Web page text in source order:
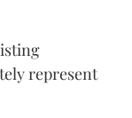
represent